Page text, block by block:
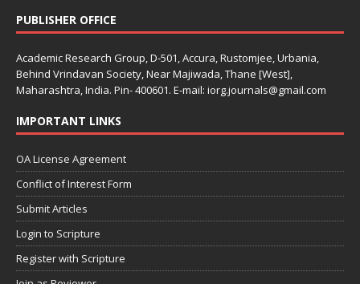
PUBLISHER OFFICE
Academic Research Group, D-501, Accura, Rustomjee, Urbania,
Behind Vrindavan Society, Near Majiwada, Thane [West],
Maharashtra, India. Pin- 400601. E-mail: iorg.journals@gmail.com
IMPORTANT LINKS
OA License Agreement
Conflict of Interest Form
Submit Articles
Login to Scripture
Register with Scripture